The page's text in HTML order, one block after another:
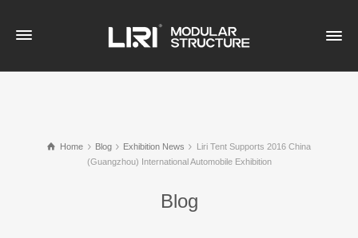
Home Blog Exhibition News
Liri Tent Supports 2016 China
(Guangzhou) International Automobile Exhibition
Blog